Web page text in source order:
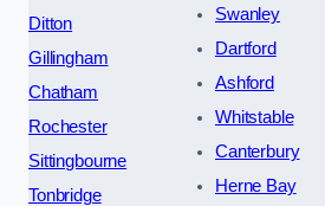
Ditton
Gillingham
Chatham
Rochester
Sittingbourne
Tonbridge
Swanley
Dartford
Ashford
Whitstable
Canterbury
Herne Bay